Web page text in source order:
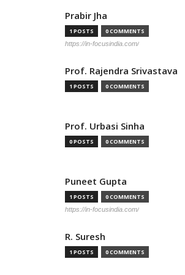
Prabir Jha
1 POSTS 0 COMMENTS
https://in-focusindia.com/
Prof. Rajendra Srivastava
1 POSTS 0 COMMENTS
Prof. Urbasi Sinha
0 POSTS 0 COMMENTS
Puneet Gupta
1 POSTS 0 COMMENTS
https://in-focusindia.com/
R. Suresh
1 POSTS 0 COMMENTS